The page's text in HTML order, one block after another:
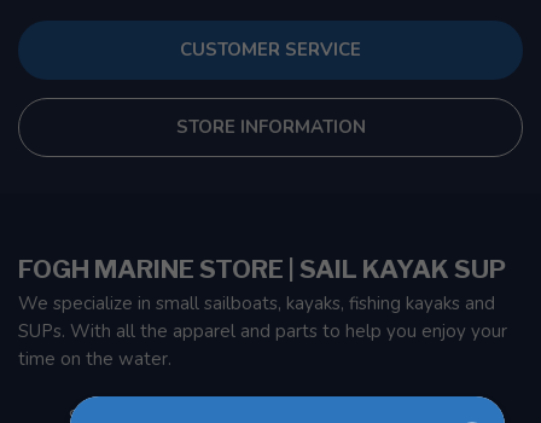
CUSTOMER SERVICE
STORE INFORMATION
FOGH MARINE STORE | SAIL KAYAK SUP
We specialize in small sailboats, kayaks, fishing kayaks and
SUPs. With all the apparel and parts to help you enjoy your
time on the water.
901 Oxford St